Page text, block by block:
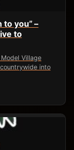
to you” –
to
Village
into